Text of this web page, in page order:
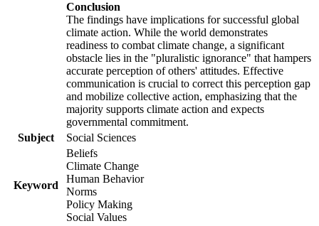
Conclusion
The findings have implications for successful global
climate action. While the world demonstrates
readiness to combat climate change, a significant
obstacle lies in the "pluralistic ignorance" that hampers
accurate perception of others' attitudes. Effective
communication is crucial to correct this perception gap
and mobilize collective action, emphasizing that the
majority supports climate action and expects
governmental commitment.
Subject
Social Sciences
Keyword
Beliefs
Climate Change
Human Behavior
Norms
Policy Making
Social Values